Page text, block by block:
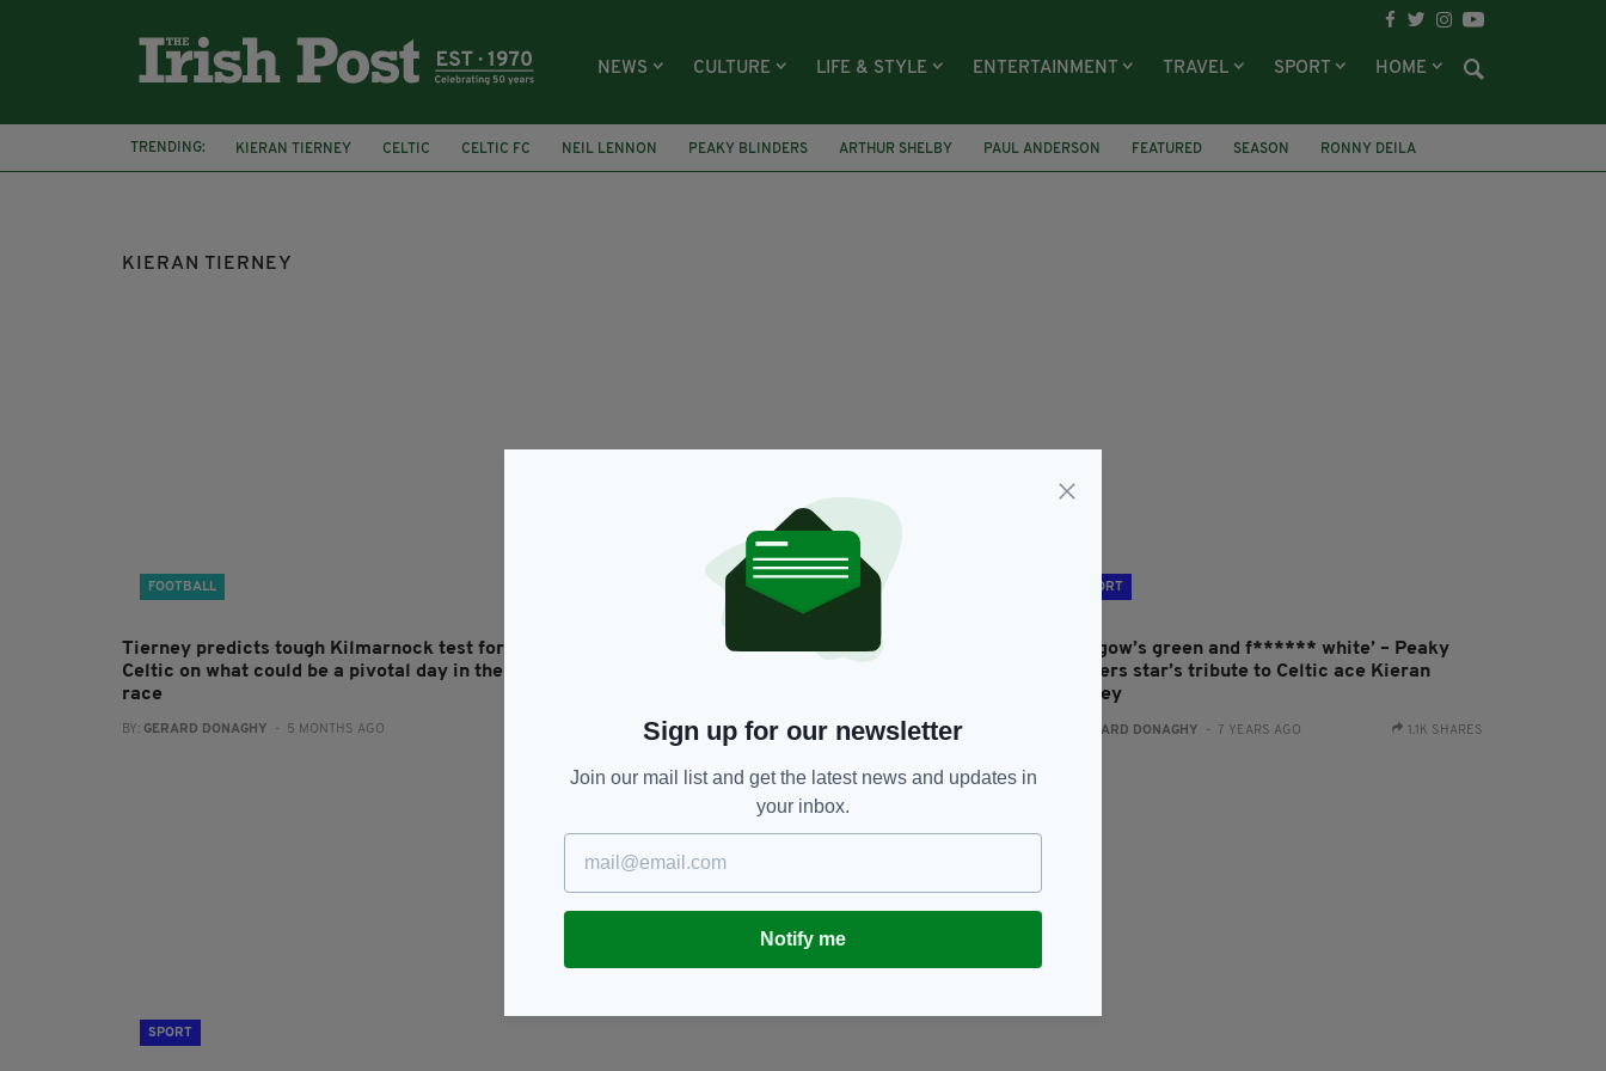
NEWS CULTURE LIFE & STYLE ENTERTAINMENT TRAVEL SPORT HOME
TRENDING: KIERAN TIERNEY CELTIC CELTIC FC NEIL LENNON PEAKY BLINDERS ARTHUR SHELBY PAUL ANDERSON FEATURED SEASON
RONNY DEILA
SPFL
SCOTTISH PREMIERSHIP
KIERAN TIERNEY
FOOTBALL
Tierney predicts tough Kilmarnock test for
Celtic on what could be a pivotal day in the title
race
BY: GERARD DONAGHY - 5 MONTHS AGO
Celtic need response after dismal Champions
SPORT
‘Glasgow’s green and f****** white’ – Peaky
Blinders star’s tribute to Celtic ace Kieran
Tierney
GERARD DONAGHY - 7 YEARS AGO 1.1K SHARES
SPORT
Sign up for our newsletter
Join our mail list and get the latest news and updates in
your inbox.
Notify me